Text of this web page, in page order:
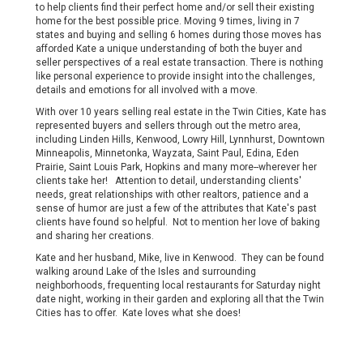
to help clients find their perfect home and/or sell their existing
home for the best possible price. Moving 9 times, living in 7
states and buying and selling 6 homes during those moves has
afforded Kate a unique understanding of both the buyer and
seller perspectives of a real estate transaction. There is nothing
like personal experience to provide insight into the challenges,
details and emotions for all involved with a move.
With over 10 years selling real estate in the Twin Cities, Kate has
represented buyers and sellers through out the metro area,
including Linden Hills, Kenwood, Lowry Hill, Lynnhurst, Downtown
Minneapolis, Minnetonka, Wayzata, Saint Paul, Edina, Eden
Prairie, Saint Louis Park, Hopkins and many more--wherever her
clients take her! Attention to detail, understanding clients'
needs, great relationships with other realtors, patience and a
sense of humor are just a few of the attributes that Kate's past
clients have found so helpful. Not to mention her love of baking
and sharing her creations.
Kate and her husband, Mike, live in Kenwood. They can be found
walking around Lake of the Isles and surrounding
neighborhoods, frequenting local restaurants for Saturday night
date night, working in their garden and exploring all that the Twin
Cities has to offer. Kate loves what she does!